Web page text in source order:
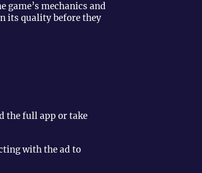
game’s mechanics and
its quality before they
the full app or take
with the ad to